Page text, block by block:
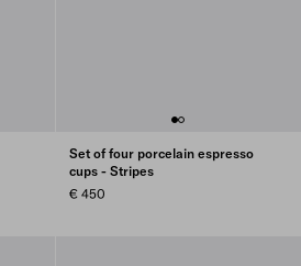
Set of four porcelain espresso
cups - Stripes
€ 450